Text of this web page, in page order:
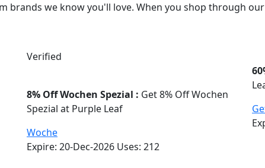
brands we know you'll love. When you shop through
Verified
8% Off Wochen Spezial : Get 8% Off Wochen
Spezial at Purple Leaf
Woche
Expire: 20-Dec-2026 Uses: 212